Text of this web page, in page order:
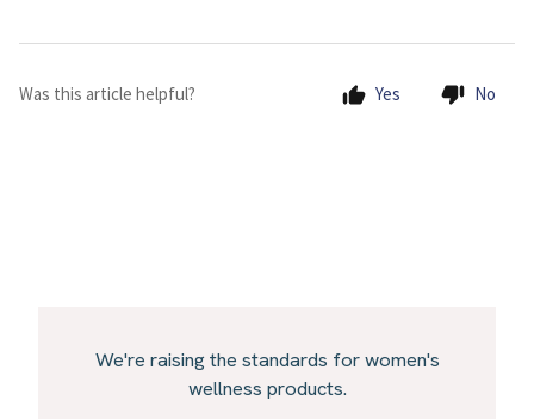
Was this article helpful? Yes No
We're raising the standards for women's
wellness products.